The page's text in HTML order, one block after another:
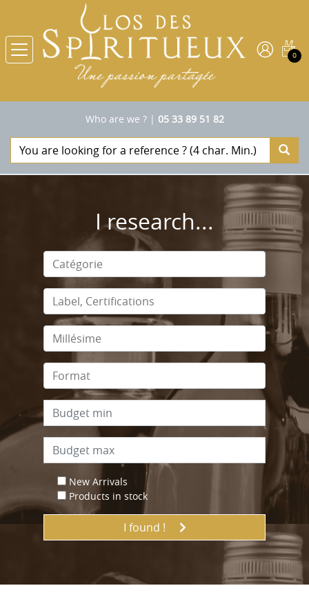
0
Who are we ?| 05 33 89 51 82
I research...
New Arrivals
Products in stock
I found !